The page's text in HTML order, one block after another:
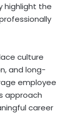
highlight the
culture
and long-
employee
approach
career